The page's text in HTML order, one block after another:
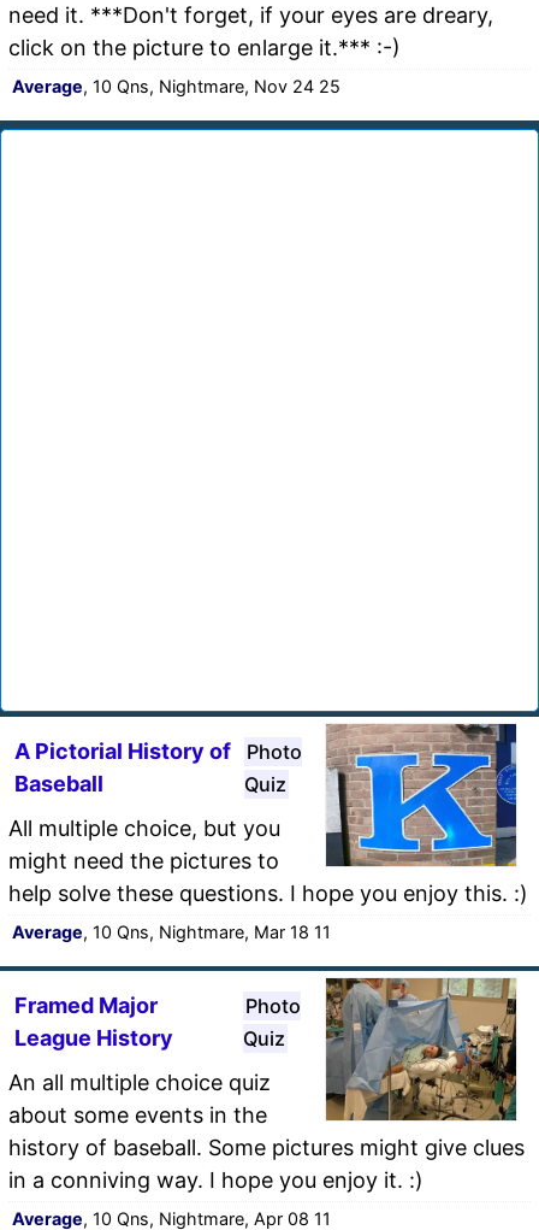
need it. ***Don't forget, if your eyes are dreary,
click on the picture to enlarge it.*** :-)
Average, 10 Qns, Nightmare, Nov 24 25
A Pictorial History of
Baseball
Photo
Quiz
All multiple choice, but you
might need the pictures to
help solve these questions. I hope you enjoy this. :)
Average, 10 Qns, Nightmare, Mar 18 11
Framed Major
League History
Photo
Quiz
An all multiple choice quiz
about some events in the
history of baseball. Some pictures might give clues
in a conniving way. I hope you enjoy it. :)
Average, 10 Qns, Nightmare, Apr 08 11